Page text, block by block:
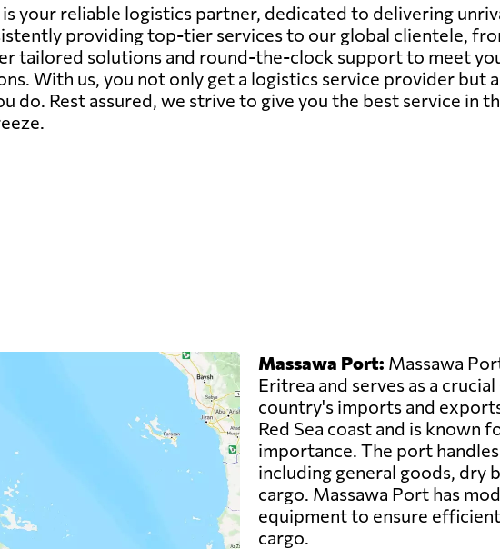
your reliable logistics partner, dedicated to delivering
providing top-tier services to our global clientele,
tailored solutions and round-the-clock support to meet
With us, you not only get a logistics service provider but
do. Rest assured, we strive to give you the best service in
Massawa Port: Massawa
Eritrea and serves as a
country's imports and
Red Sea coast and is known
importance. The port
including general goods, dry
cargo. Massawa Port has
equipment to ensure
cargo.